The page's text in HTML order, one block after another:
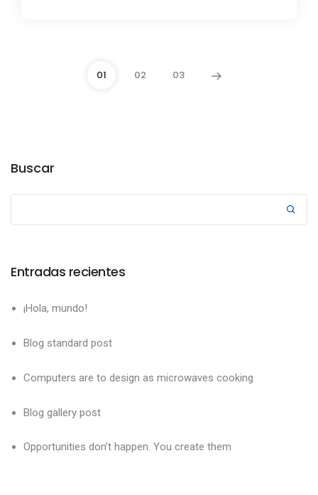
01 02 03
Buscar
Entradas recientes
¡Hola, mundo!
Blog standard post
Computers are to design as microwaves cooking
Blog gallery post
Opportunities don’t happen. You create them